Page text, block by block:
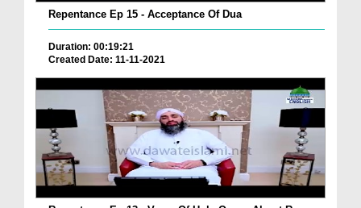
Repentance Ep 15 - Acceptance Of Dua
Duration: 00:19:21
Created Date: 11-11-2021